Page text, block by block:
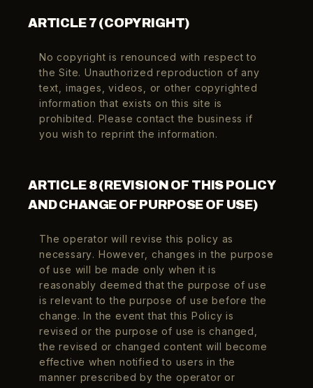
ARTICLE 7 (COPYRIGHT)
No copyright is renounced with respect to
the Site. Unauthorized reproduction of any
text, images, videos, or other copyrighted
information that exists on this site is
prohibited. Please contact the business if
you wish to reprint the information.
ARTICLE 8 (REVISION OF THIS POLICY
AND CHANGE OF PURPOSE OF USE)
The operator will revise this policy as
necessary. However, changes in the purpose
of use will be made only when it is
reasonably deemed that the purpose of use
is relevant to the purpose of use before the
change. In the event that this Policy is
revised or the purpose of use is changed,
the revised or changed content will become
effective when notified to users in the
manner prescribed by the operator or